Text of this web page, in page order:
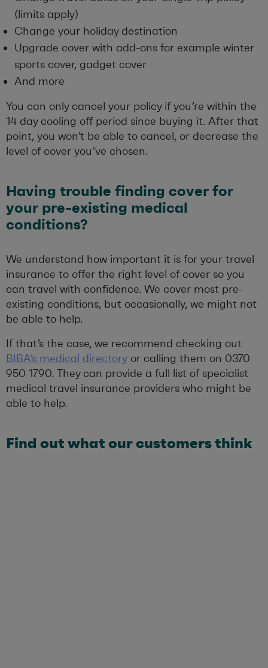
(limits apply)
Change your holiday destination
Upgrade cover with add-ons for example winter
sports cover, gadget cover
And more
You can only cancel your policy if you’re within the
14 day cooling off period since buying it. After that
point, you won’t be able to cancel, or decrease the
level of cover you’ve chosen.
Having trouble finding cover for
your pre-existing medical
conditions?
We understand how important it is for your travel
insurance to offer the right level of cover so you
can travel with confidence. We cover most pre-
existing conditions, but occasionally, we might not
be able to help.
If that’s the case, we recommend checking out
BIBA’s medical directory or calling them on 0370
950 1790. They can provide a full list of specialist
medical travel insurance providers who might be
able to help.
Find out what our customers think